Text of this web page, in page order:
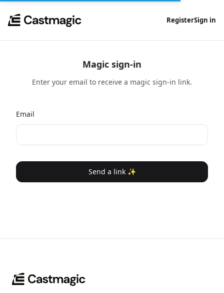
RegisterSign in
Magic sign-in
Enter your email to receive a magic sign-in link.
Email
Send a link ✨